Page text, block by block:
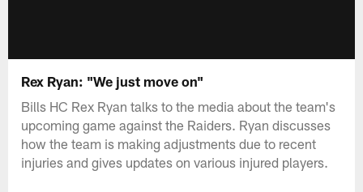
Rex Ryan: "We just move on"
Bills HC Rex Ryan talks to the media about the team's
upcoming game against the Raiders. Ryan discusses
how the team is making adjustments due to recent
injuries and gives updates on various injured players.